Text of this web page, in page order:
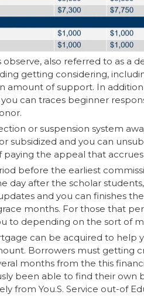
observe, also referred to as a
getting considering,
amount of support. In
can traces beginner
or suspension system
subsidized and you can
paying the appeal that
before the earliest
day after the scholar
and you can finishes
months. For those that
to depending on the sort of
can be acquired to help
Borrowers must getting
months from the this
been able to find their own
from You.S. Service out-of